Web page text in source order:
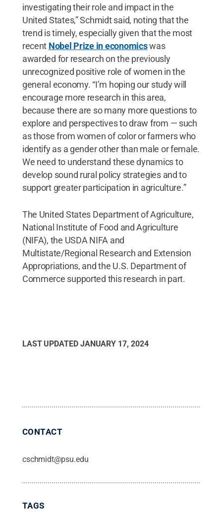
investigating their role and impact in the
United States,” Schmidt said, noting that the
trend is timely, especially given that the most
recent Nobel Prize in economicswas
awarded for research on the previously
unrecognized positive role of women in the
general economy. “I’m hoping our study will
encourage more research in this area,
because there are so many more questions to
explore and perspectives to draw from — such
as those from women of color or farmers who
identify as a gender other than male or female.
We need to understand these dynamics to
develop sound rural policy strategies and to
support greater participation in agriculture.”
The United States Department of Agriculture,
National Institute of Food and Agriculture
(NIFA), the USDA NIFA and
Multistate/Regional Research and Extension
Appropriations, and the U.S. Department of
Commerce supported this research in part.
LAST UPDATED JANUARY 17, 2024
CONTACT
cschmidt@psu.edu
TAGS